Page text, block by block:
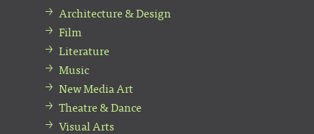
Architecture & Design
Film
Literature
Music
New Media Art
Theatre & Dance
Visual Arts